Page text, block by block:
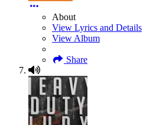
About
View Lyrics and Details
View Album
Share